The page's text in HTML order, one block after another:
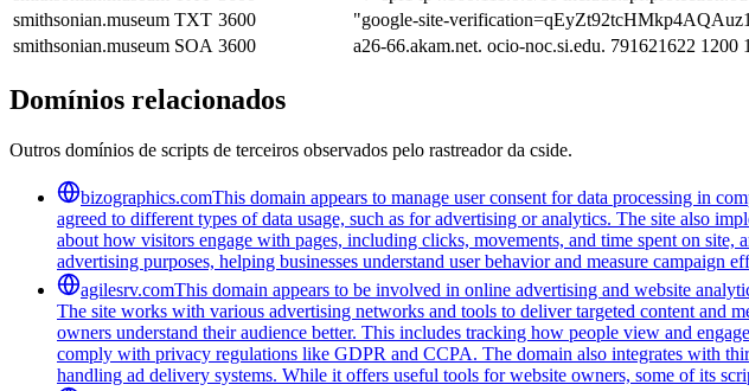
smithsonian.museum TXT 3600
"google-site-
smithsonian.museum SOA 3600 a26-66.akam.net. ocio-noc.si.edu. 791621622 1200
Domínios relacionados
Outros domínios de scripts de terceiros observados pelo rastreador da cside.
bizographics.comThis domain appears to manage user consent for data processing in
agreed to different types of data usage, such as for advertising or analytics. The site also
about how visitors engage with pages, including clicks, movements, and time spent on
advertising purposes, helping businesses understand user behavior and measure
agilesrv.comThis domain appears to be involved in online advertising and website
The site works with various advertising networks and tools to deliver targeted content and
owners understand their audience better. This includes tracking how people view and
comply with privacy regulations like GDPR and CCPA. The domain also integrates with
handling ad delivery systems. While it offers useful tools for website owners, some of its